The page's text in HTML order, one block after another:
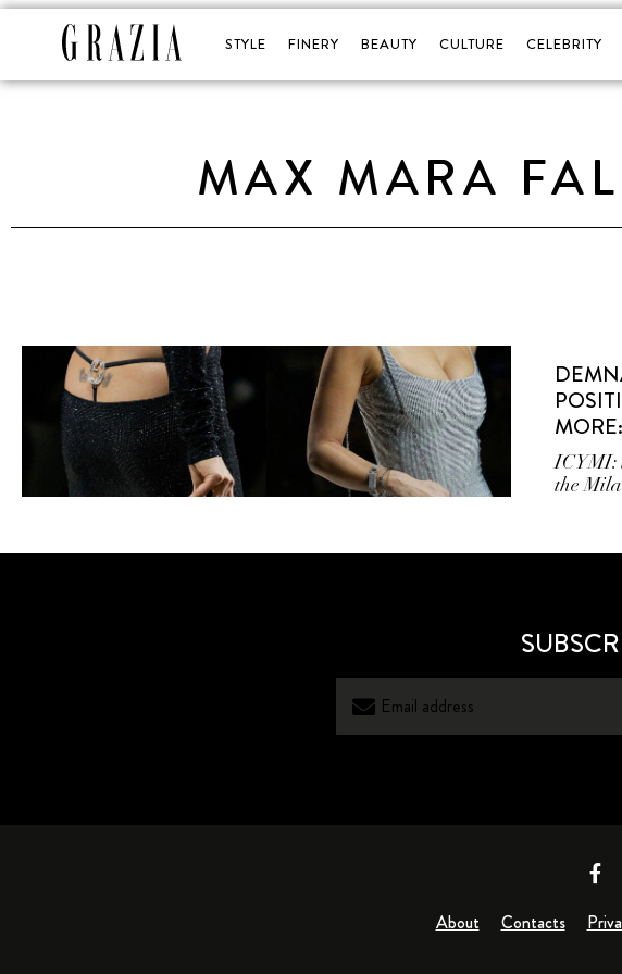
STYLE FINERY BEAUTY CULTURE CELEBRITY
MAX MARA
ICYMI:
the
About Contacts